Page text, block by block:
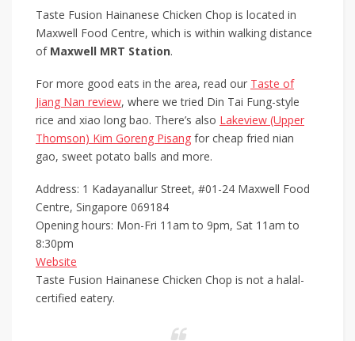
Taste Fusion Hainanese Chicken Chop is located in
Maxwell Food Centre, which is within walking distance
of Maxwell MRT Station.
For more good eats in the area, read our Taste of
Jiang Nan review, where we tried Din Tai Fung-style
rice and xiao long bao. There’s also Lakeview (Upper
Thomson) Kim Goreng Pisang for cheap fried nian
gao, sweet potato balls and more.
Address: 1 Kadayanallur Street, #01-24 Maxwell Food
Centre, Singapore 069184
Opening hours: Mon-Fri 11am to 9pm, Sat 11am to
8:30pm
Website
Taste Fusion Hainanese Chicken Chop is not a halal-
certified eatery.